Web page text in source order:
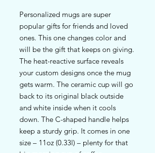
Personalized mugs are super
popular gifts for friends and loved
ones. This one changes color and
will be the gift that keeps on giving.
The heat-reactive surface reveals
your custom designs once the mug
gets warm. The ceramic cup will go
back to its original black outside
and white inside when it cools
down. The C-shaped handle helps
keep a sturdy grip. It comes in one
size – 11oz (0.33l) – plenty for that